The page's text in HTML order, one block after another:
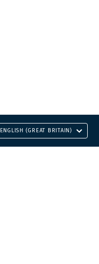
ENGLISH (GREAT BRITAIN)